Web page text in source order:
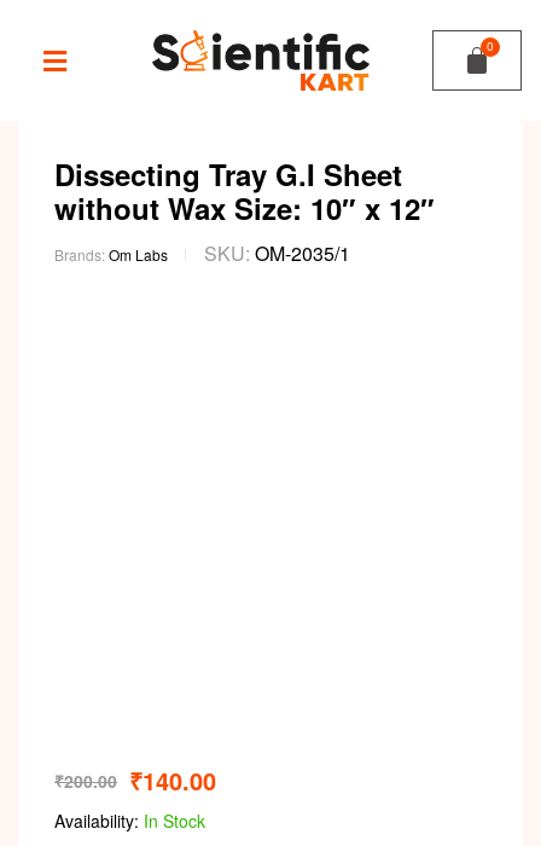
Dissecting Tray G.I Sheet
without Wax Size: 10″ x 12″
Brands:Om Labs SKU: OM-2035/1
₹200.00 ₹140.00
Availability: In Stock